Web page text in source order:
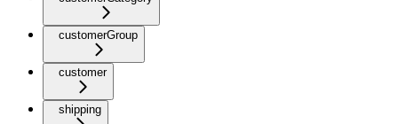
customerGroup
customer
shipping